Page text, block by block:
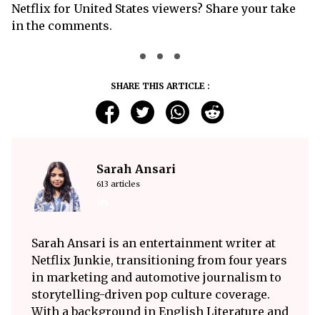
Netflix for United States viewers? Share your take
in the comments.
SHARE THIS ARTICLE :
Sarah Ansari
613 articles
Sarah Ansari is an entertainment writer at
Netflix Junkie, transitioning from four years
in marketing and automotive journalism to
storytelling-driven pop culture coverage.
With a background in English Literature and